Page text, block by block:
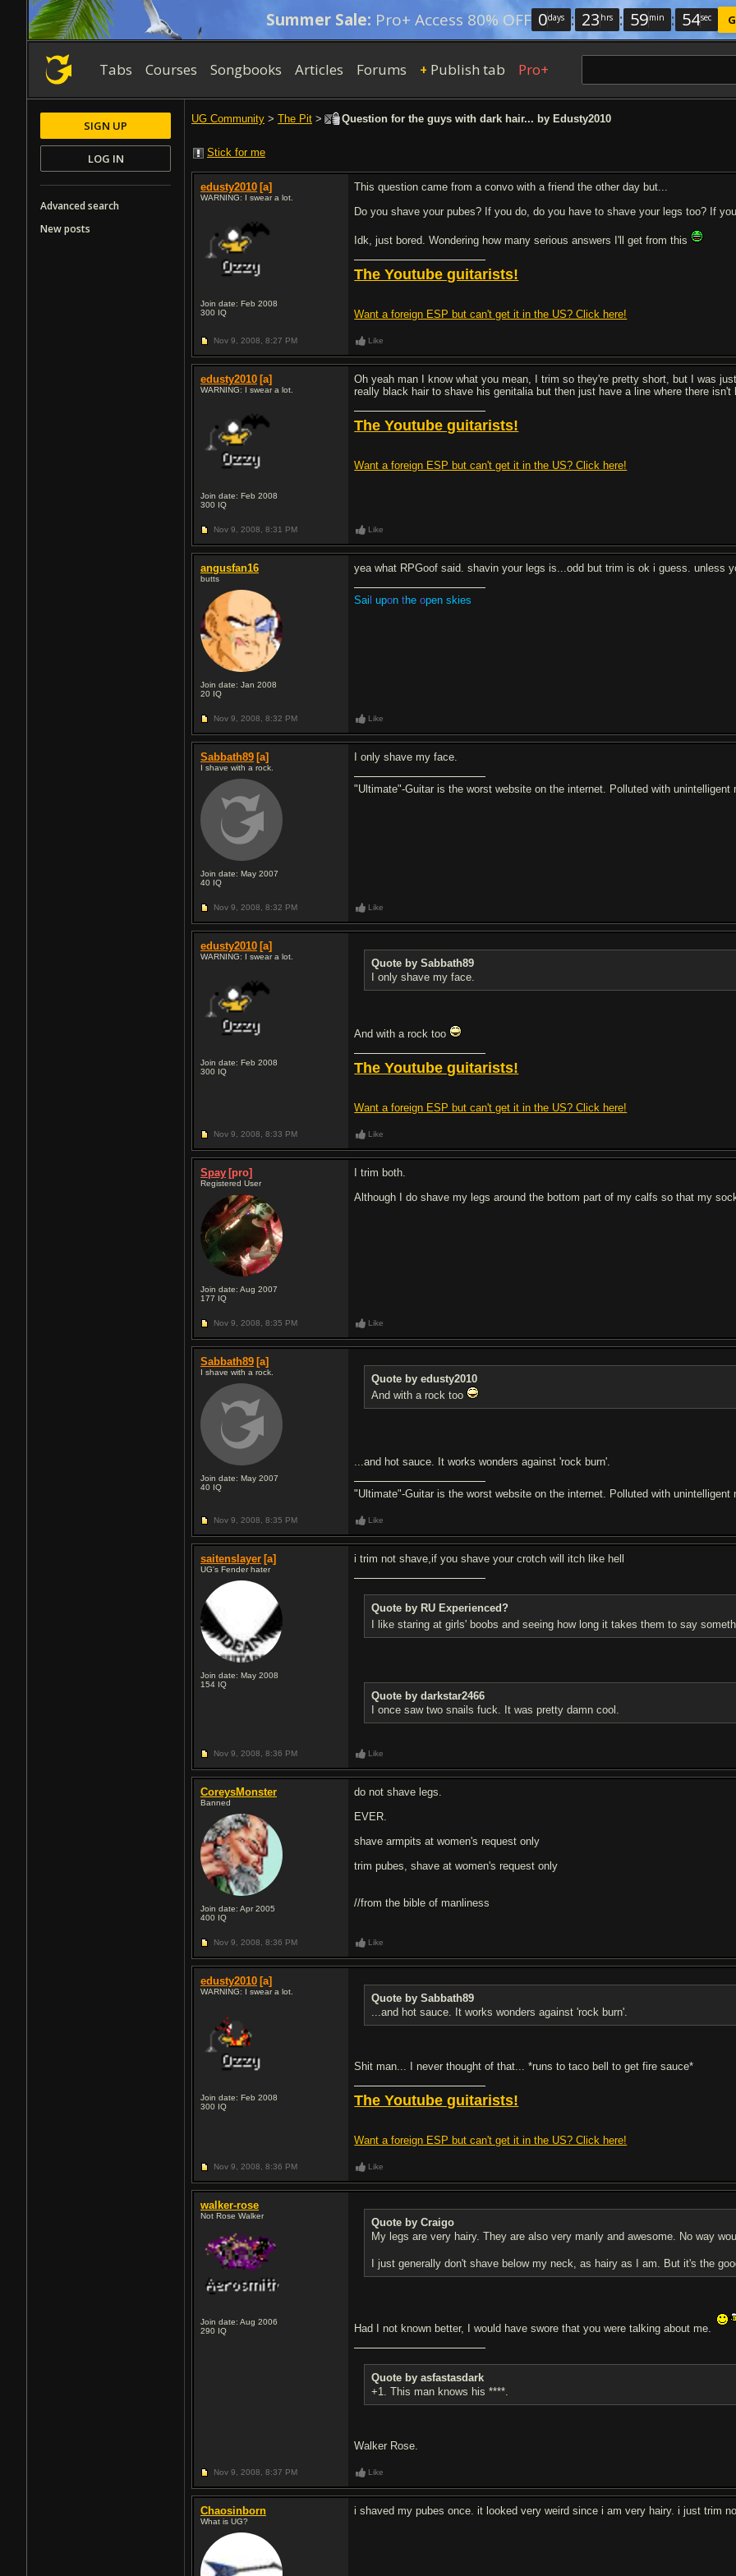
Summer Sale: Pro+ Access 80% OFF 0days : 23 hrs : 59min : 53sec
Tabs Courses Songbooks Articles Forums + Publish tab Pro+
UG Community > The Pit > Question for the guys with dark hair... by Edusty2010
Stick for me
edusty2010 [a]
WARNING: I swear a lot.
Join date: Feb 2008
300 IQ
This question came from a convo with a friend the other day but...
Do you shave your pubes? If you do, do you have to shave your legs too? If
Idk, just bored. Wondering how many serious answers I'll get from this
The Youtube guitarists!
Want a foreign ESP but can't get it in the US? Click here!
Nov 9, 2008, 8:27 PM Like
edusty2010 [a]
WARNING: I swear a lot.
Join date: Feb 2008
300 IQ
Oh yeah man I know what you mean, I trim so they're pretty short, but I was
really black hair to shave his genitalia but then just have a line where there
The Youtube guitarists!
Want a foreign ESP but can't get it in the US? Click here!
Nov 9, 2008, 8:31 PM Like
angusfan16
butts
Join date: Jan 2008
20 IQ
yea what RPGoof said. shavin your legs is...odd but trim is ok i guess. unless
Sai upontheopen skies
Nov 9, 2008, 8:32 PM Like
Sabbath89 [a]
I shave with a rock.
Join date: May 2007
40 IQ
I only shave my face.
"Ultimate"-Guitar is the worst website on the internet. Polluted with unintelligent
Nov 9, 2008, 8:32 PM Like
edusty2010 [a]
WARNING: I swear a lot.
Join date: Feb 2008
300 IQ
Quote by Sabbath89
I only shave my face.
And with a rock too
The Youtube guitarists!
Want a foreign ESP but can't get it in the US? Click here!
Nov 9, 2008, 8:33 PM Like
Spay [pro]
Registered User
Join date: Aug 2007
177 IQ
I trim both.
Although I do shave my legs around the bottom part of my calfs so that my
Nov 9, 2008, 8:35 PM Like
Sabbath89 [a]
I shave with a rock.
Join date: May 2007
40 IQ
Quote by edusty2010
And with a rock too
...and hot sauce. It works wonders against 'rock burn'.
"Ultimate"-Guitar is the worst website on the internet. Polluted with unintelligent
Nov 9, 2008, 8:35 PM Like
saitenslayer [a]
UG's Fender hater
Join date: May 2008
154 IQ
i trim not shave,if you shave your crotch will itch like hell
Quote by RU Experienced?
I like staring at girls' boobs and seeing how long it takes them to say
Quote by darkstar2466
I once saw two snails fuck. It was pretty damn cool.
Nov 9, 2008, 8:36 PM Like
CoreysMonster
Banned
Join date: Apr 2005
400 IQ
do not shave legs.
EVER.
shave armpits at women's request only
trim pubes, shave at women's request only
//from the bible of manliness
Nov 9, 2008, 8:36 PM Like
edusty2010 [a]
WARNING: I swear a lot.
Join date: Feb 2008
300 IQ
Quote by Sabbath89
...and hot sauce. It works wonders against 'rock burn'.
Shit man... I never thought of that... *runs to taco bell to get fire sauce*
The Youtube guitarists!
Want a foreign ESP but can't get it in the US? Click here!
Nov 9, 2008, 8:36 PM Like
walker-rose
Not Rose Walker
Join date: Aug 2006
290 IQ
Quote by Craigo
My legs are very hairy. They are also very manly and awesome. No way
I just generally don't shave below my neck, as hairy as I am. But it's the
Had I not known better, I would have swore that you were talking about me.
Quote by asfastasdark
+1. This man knows his ****.
Walker Rose.
Nov 9, 2008, 8:37 PM Like
Chaosinborn
What is UG?
i shaved my pubes once. it looked very weird since i am very hairy. i just trim
SIGN UP
LOG IN
Advanced search
New posts